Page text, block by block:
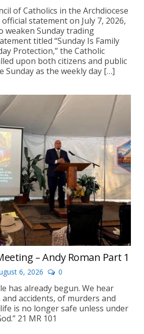
of Catholics in the Archdiocese
statement on July 7, 2026,
Sunday trading
titled “Sunday Is Family
Protection,” the Catholic
upon both citizens and public
Sunday as the weekly day […]
– Andy Roman Part 1
6, 2026 0
has already begun. We hear
accidents, of murders and
is no longer safe unless under
21 MR 101